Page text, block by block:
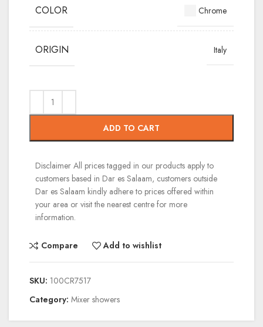
COLOR Chrome
ORIGIN Italy
ADD TO CART
Disclaimer All prices tagged in our products apply to
customers based in Dar es Salaam, customers outside
Dar es Salaam kindly adhere to prices offered within
your area or visit the nearest centre for more
information.
Compare Add to wishlist
SKU: 100CR7517
Category: Mixer showers